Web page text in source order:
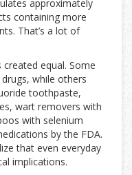
approximately
containing more
That’s a lot of
equal. Some
while others
toothpaste,
wart removers with
with selenium
by the FDA.
that even everyday
implications.